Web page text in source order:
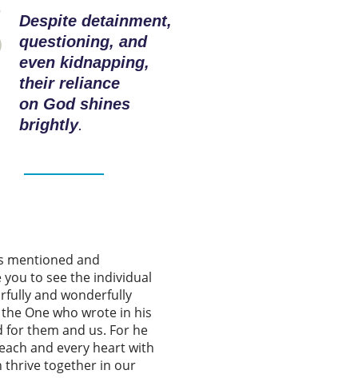
Despite detainment,
questioning, and
even kidnapping,
their reliance
on God shines
brightly.
mentioned and
to see the individual
and wonderfully
One who wrote in his
them and us. For he
and every heart with
thrive together in our